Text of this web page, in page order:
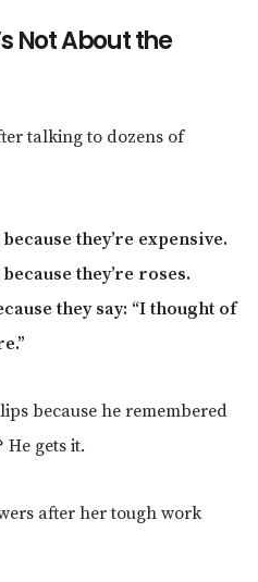
Not About the
talking to dozens of
they’re expensive.
they’re roses.
they say: “I thought of
because he remembered
He gets it.
after her tough work